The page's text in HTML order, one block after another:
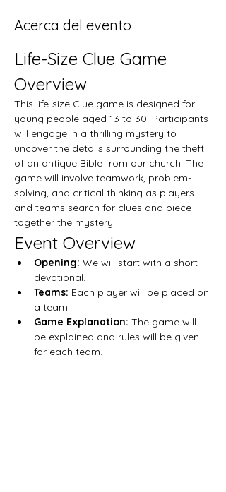
Acerca del evento
Life-Size Clue Game
Overview
This life-size Clue game is designed for
young people aged 13 to 30. Participants
will engage in a thrilling mystery to
uncover the details surrounding the theft
of an antique Bible from our church. The
game will involve teamwork, problem-
solving, and critical thinking as players
and teams search for clues and piece
together the mystery.
Event Overview
Opening: We will start with a short
devotional.
Teams: Each player will be placed on
a team.
Game Explanation: The game will
be explained and rules will be given
for each team.